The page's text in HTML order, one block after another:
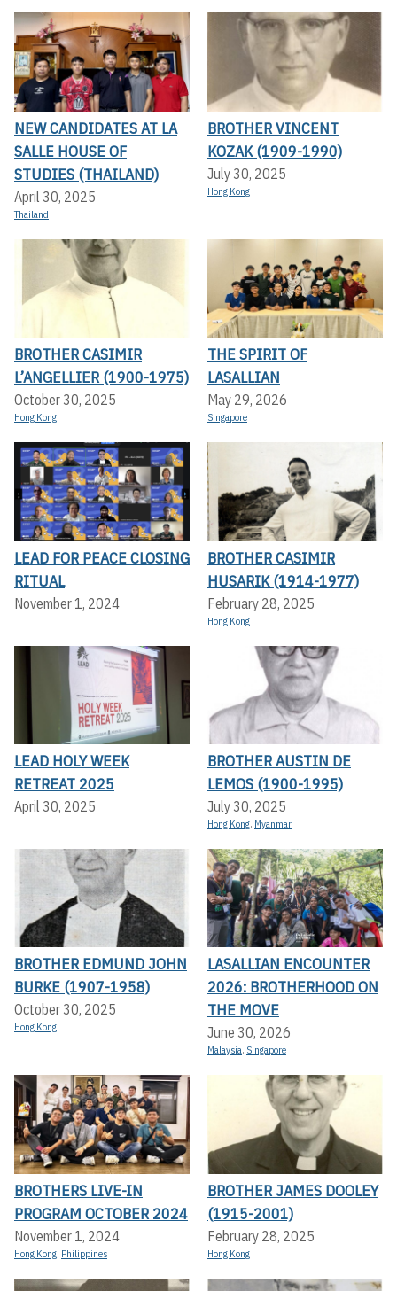
NEW CANDIDATES AT LA
SALLE HOUSE OF
STUDIES (THAILAND)
April 30, 2025
Thailand
BROTHER VINCENT
KOZAK (1909-1990)
July 30, 2025
Hong Kong
BROTHER CASIMIR
L’ANGELLIER (1900-1975)
October 30, 2025
Hong Kong
THE SPIRIT OF
LASALLIAN
May 29, 2026
Singapore
LEAD FOR PEACE CLOSING
RITUAL
November 1, 2024
BROTHER CASIMIR
HUSARIK (1914-1977)
February 28, 2025
Hong Kong
LEAD HOLY WEEK
RETREAT 2025
April 30, 2025
BROTHER AUSTIN DE
LEMOS (1900-1995)
July 30, 2025
Hong Kong, Myanmar
BROTHER EDMUND JOHN
BURKE (1907-1958)
October 30, 2025
Hong Kong
LASALLIAN ENCOUNTER
2026: BROTHERHOOD ON
THE MOVE
June 30, 2026
Malaysia, Singapore
BROTHERS LIVE-IN
PROGRAM OCTOBER 2024
November 1, 2024
Hong Kong, Philippines
BROTHER JAMES DOOLEY
(1915-2001)
February 28, 2025
Hong Kong